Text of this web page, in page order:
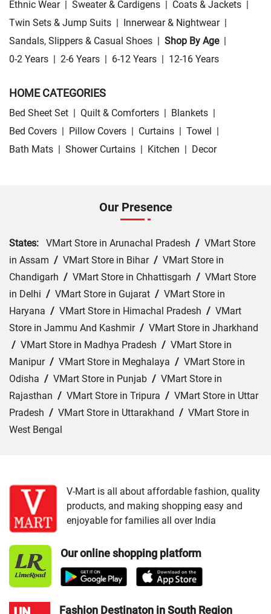
Ethnic Wear | Sweater & Cardigens | Coats & Jackets |
Twin Sets & Jump Suits | Innerwear & Nightwear |
Sandals, Slippers & Casual Shoes | Shop By Age |
0-2 Years | 2-6 Years | 6-12 Years | 12-16 Years
HOME CATEGORIES
Bed Sheet Set | Quilt & Comforters | Blankets |
Bed Covers | Pillow Covers | Curtains | Towel |
Bath Mats | Shower Curtains | Kitchen | Decor
Our Presence
States: VMart Store in Arunachal Pradesh / VMart Store
in Assam / VMart Store in Bihar/ VMart Store in
Chandigarh / VMart Store in Chhattisgarh / VMart Store
in Delhi / VMart Store in Gujarat / VMart Store in
Haryana / VMart Store in Himachal Pradesh / VMart
Store in Jammu And Kashmir/ VMart Store in Jharkhand
/ VMart Store in Madhya Pradesh / VMart Store in
Manipur/ VMart Store in Meghalaya / VMart Store in
Odisha / VMart Store in Punjab / VMart Store in
Rajasthan / VMart Store in Tripura / VMart Store in Uttar
Pradesh / VMart Store in Uttarakhand / VMart Store in
West Bengal
VMart Store in Begusarai/VMart Store in Bhabua /
VMart Store in Bhagalpur/VMart Store in Bhojpur/
VMart Store in Chapra/VMart Store in Chhapra
VMart Store in Gaya/VMart Store in Gopalganj
Store in Jamui/VMart Store in Jehanabad
Kishanganj
/VMart Store in Madhepura/ VMart Store in
V-Mart is all about affordable fashion, quality
products, and making shopping easy and
enjoyable for families all over India
Our online shopping platform
Fashion Destinaton in South Region